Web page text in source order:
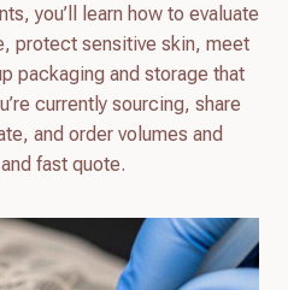
you’ll learn how to evaluate
protect sensitive skin, meet
packaging and storage that
currently sourcing, share
and order volumes and
fast quote.